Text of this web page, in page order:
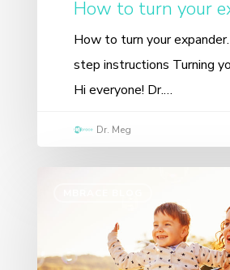
How to turn your
How to turn your
step instructions Turning
Hi everyone! Dr.…
Dr. Meg